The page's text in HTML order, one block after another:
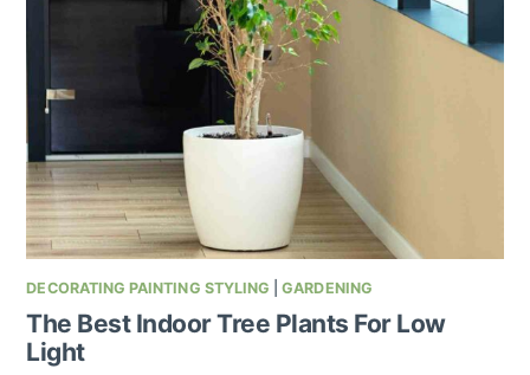
DECORATING PAINTING STYLING |GARDENING
The Best Indoor Tree Plants For Low
Light